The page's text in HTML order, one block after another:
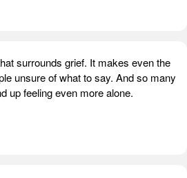
surrounds grief. It makes even the
unsure of what to say. And so many
up feeling even more alone.